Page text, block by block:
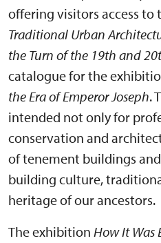
offering visitors access to
Traditional Urban
the Turn of the 19th and
catalogue for the
the Era of Emperor Joseph.
intended not only for
conservation and
of tenement buildings
building culture,
heritage of our ancestors.
The exhibition How It Was